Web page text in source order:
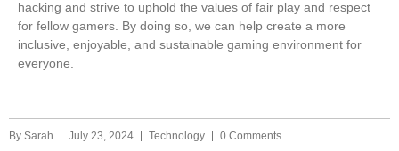
hacking and strive to uphold the values of fair play and respect
for fellow gamers. By doing so, we can help create a more
inclusive, enjoyable, and sustainable gaming environment for
everyone.
By Sarah July 23, 2024 Technology 0 Comments